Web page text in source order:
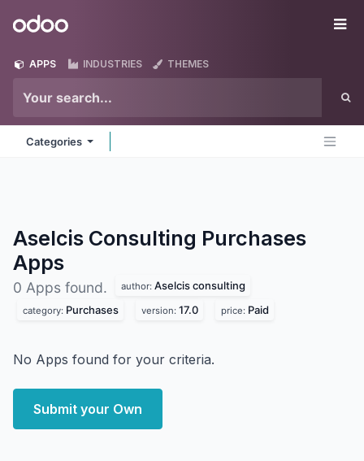
Odoo
APPS INDUSTRIES THEMES
Categories
Aselcis Consulting Purchases
Apps
0 Apps found. author: Aselcis consulting
category: Purchases version: 17.0 price: Paid
No Apps found for your criteria.
Submit your Own